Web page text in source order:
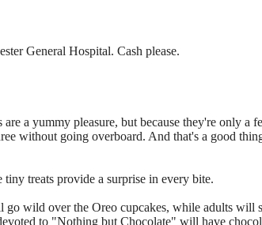
General Hospital. Cash please.
a yummy pleasure, but because they're only a
without going overboard. And that's a good
treats provide a surprise in every bite.
go wild over the Oreo cupcakes, while adults will
to "Nothing but Chocolate" will have